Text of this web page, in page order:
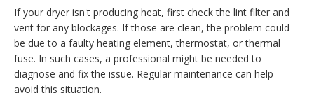
If your dryer isn't producing heat, first check the lint filter and
vent for any blockages. If those are clean, the problem could
be due to a faulty heating element, thermostat, or thermal
fuse. In such cases, a professional might be needed to
diagnose and fix the issue. Regular maintenance can help
avoid this situation.